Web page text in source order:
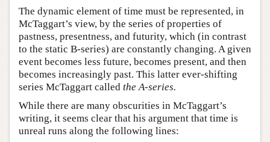
The dynamic element of time must be represented, in
McTaggart’s view, by the series of properties of
pastness, presentness, and futurity, which (in contrast
to the static B-series) are constantly changing. A given
event becomes less future, becomes present, and then
becomes increasingly past. This latter ever-shifting
series McTaggart called the A-series.
While there are many obscurities in McTaggart’s
writing, it seems clear that his argument that time is
unreal runs along the following lines: